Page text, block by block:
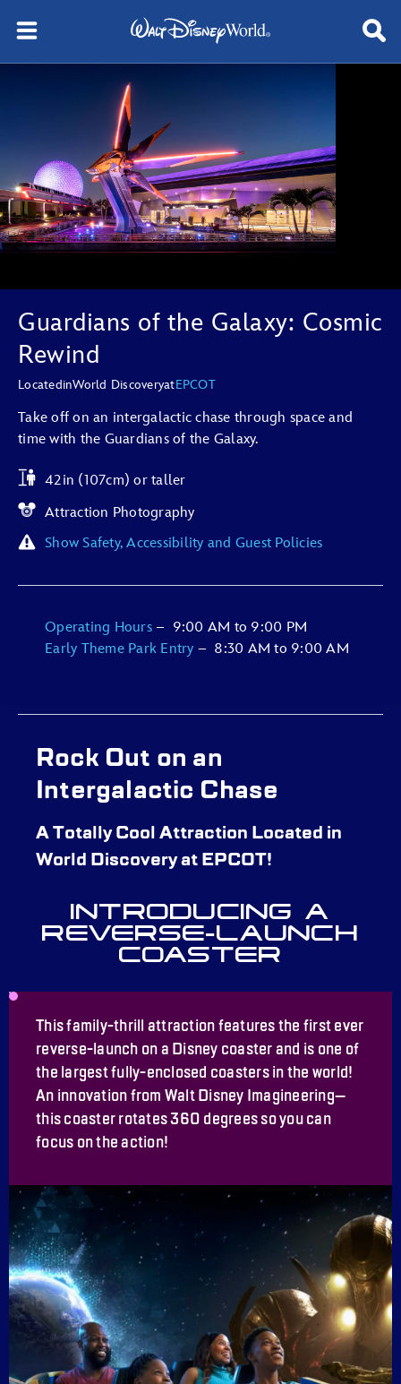
Guardians of the Galaxy: Cosmic
Rewind
LocatedinWorld DiscoveryatEPCOT
Take off on an intergalactic chase through space and
time with the Guardians of the Galaxy.
42in (107cm) or taller
Attraction Photography
Show Safety, Accessibility and Guest Policies
Early Theme Park Entry – 8:30 AM to 9:00 AM
Operating Hours – 9:00 AM to 9:00 PM
Rock Out on an
Intergalactic Chase
A Totally Cool Attraction Located in
World Discovery at EPCOT!
INTRODUCING A
REVERSE-LAUNCH
COASTER
This family-thrill attraction features the first ever
reverse-launch on a Disney coaster and is one of
the largest fully-enclosed coasters in the world!
An innovation from Walt Disney Imagineering—
this coaster rotates 360 degrees so you can
focus on the action!